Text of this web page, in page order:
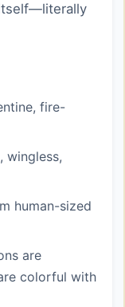
fire-
wingless,
human-sized
are
colorful with